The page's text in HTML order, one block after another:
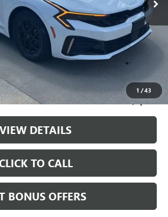
1 /43
Less
$24,476
+$699
-$2,000
VIEW DETAILS
TO CALL
BONUS OFFERS